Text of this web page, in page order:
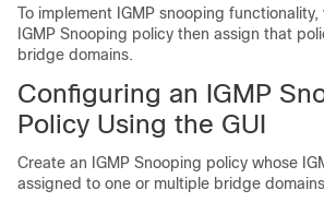
To implement IGMP snooping functionality,
IGMP Snooping policy then assign that
bridge domains.
Configuring an IGMP
Policy Using the GUI
Create an IGMP Snooping policy whose
assigned to one or multiple bridge